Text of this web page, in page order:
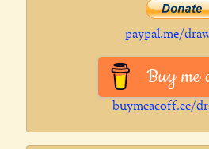
paypal.me/
Buy me
buymeacoff.ee/